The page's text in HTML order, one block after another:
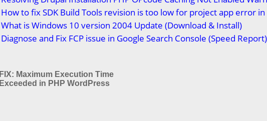
How to fix SDK Build Tools revision is too low for project app error
What is Windows 10 version 2004 Update (Download & Install)
Diagnose and Fix FCP issue in Google Search Console (Speed Report)
FIX: Maximum Execution Time
Exceeded in PHP WordPress